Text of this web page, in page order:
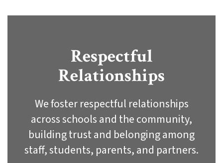
Respectful
Relationships
We foster respectful relationships
across schools and the community,
building trust and belonging among
staff, students, parents, and partners.